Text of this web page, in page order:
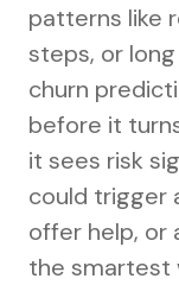
patterns like
steps, or
churn
before it
it sees risk
could trigger
offer help, or
the smartest